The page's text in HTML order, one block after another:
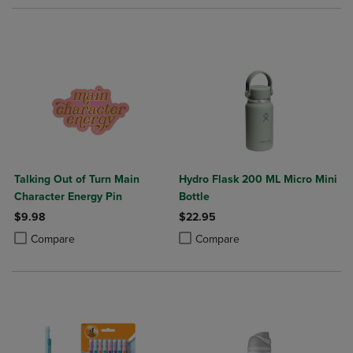
Talking Out of Turn Main
Character Energy Pin
$9.98
Compare
Product added, Select 2 to 4 Products to Compare, Items added for
Product removed, Select 2 to 4 Products to Compare, Items added
Hydro Flask 200 ML Micro Mini
Bottle
$22.95
Compare
Product added, Select 2 to 4
Product removed, Select 2 to 4